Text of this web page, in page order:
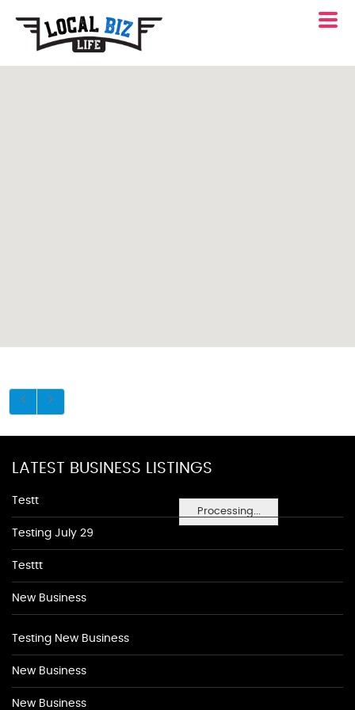
Processing...
LATEST BUSINESS LISTINGS
Testt
Testing July 29
Testtt
New Business
Testing New Business
New Business
New Business